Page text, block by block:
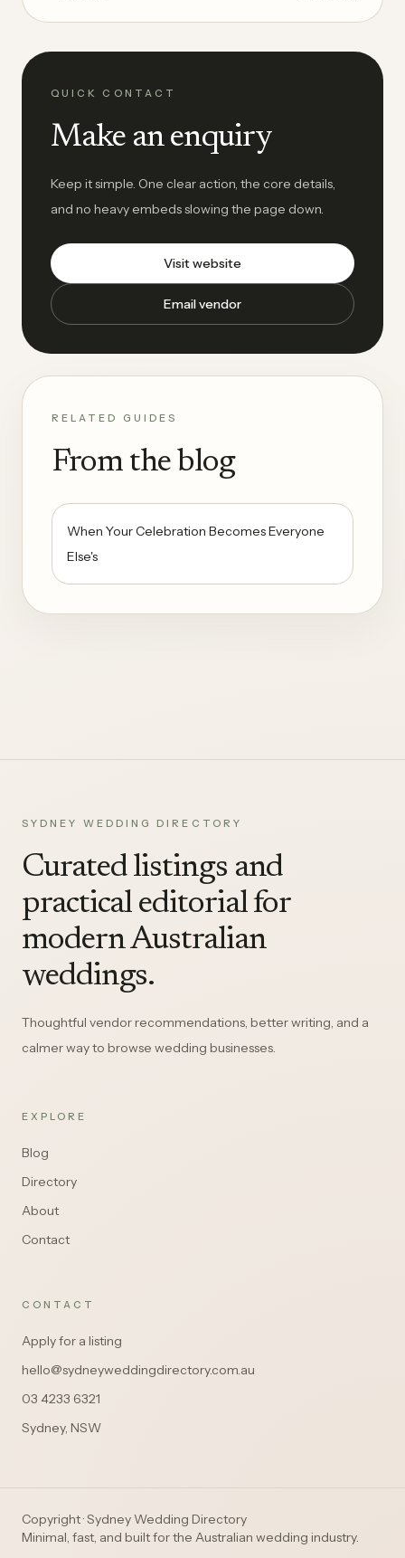
QUICK CONTACT
Make an enquiry
Keep it simple. One clear action, the core details,
and no heavy embeds slowing the page down.
Visit website
Email vendor
RELATED GUIDES
From the blog
When Your Celebration Becomes Everyone
Else's
SYDNEY WEDDING DIRECTORY
Curated listings and
practical editorial for
modern Australian
weddings.
Thoughtful vendor recommendations, better writing, and a
calmer way to browse wedding businesses.
EXPLORE
Blog
Directory
About
Contact
CONTACT
Apply for a listing
hello@sydneyweddingdirectory.com.au
03 4233 6321
Sydney, NSW
Copyright · Sydney Wedding Directory
Minimal, fast, and built for the Australian wedding industry.